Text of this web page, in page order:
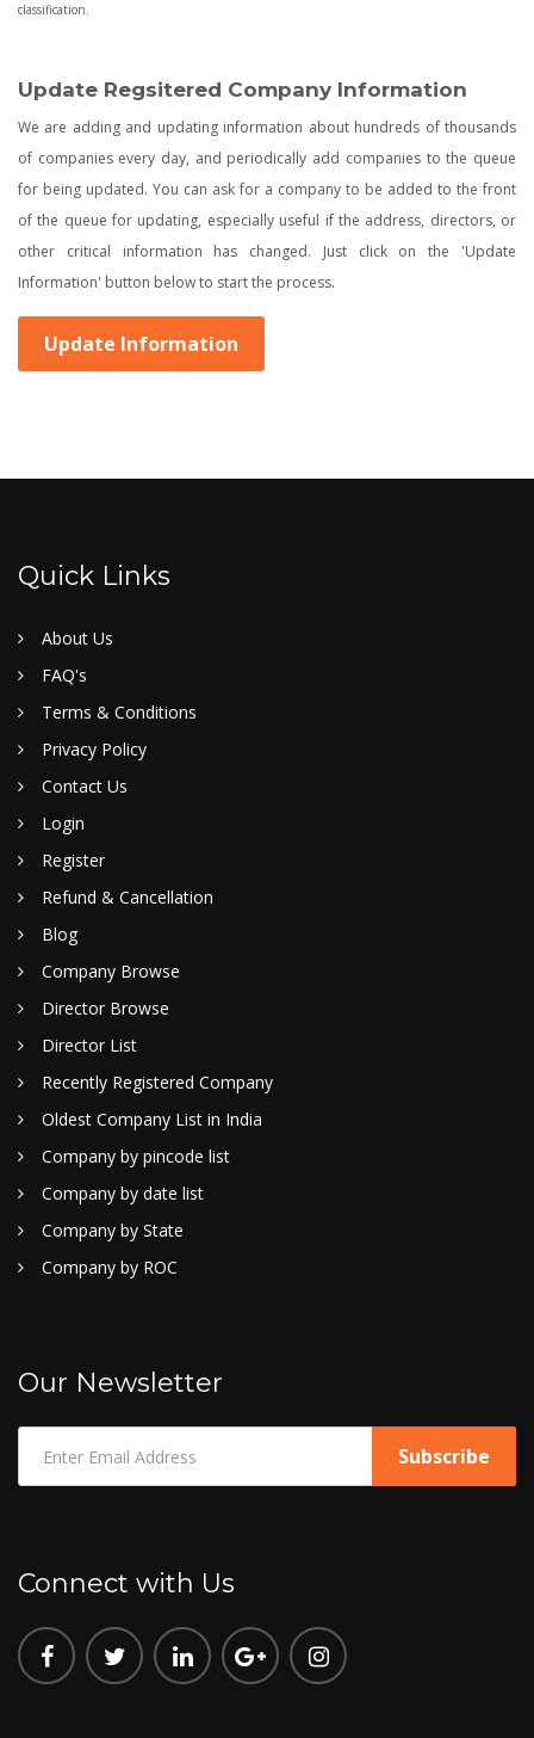
classification.
Update Regsitered Company Information
We are adding and updating information about hundreds of thousands
of companies every day, and periodically add companies to the queue
for being updated. You can ask for a company to be added to the front
of the queue for updating, especially useful if the address, directors, or
other critical information has changed. Just click on the 'Update
Information' button below to start the process.
Update Information
Quick Links
About Us
FAQ's
Terms & Conditions
Privacy Policy
Contact Us
Login
Register
Refund & Cancellation
Blog
Company Browse
Director Browse
Director List
Recently Registered Company
Oldest Company List in India
Company by pincode list
Company by date list
Company by State
Company by ROC
Our Newsletter
Connect with Us